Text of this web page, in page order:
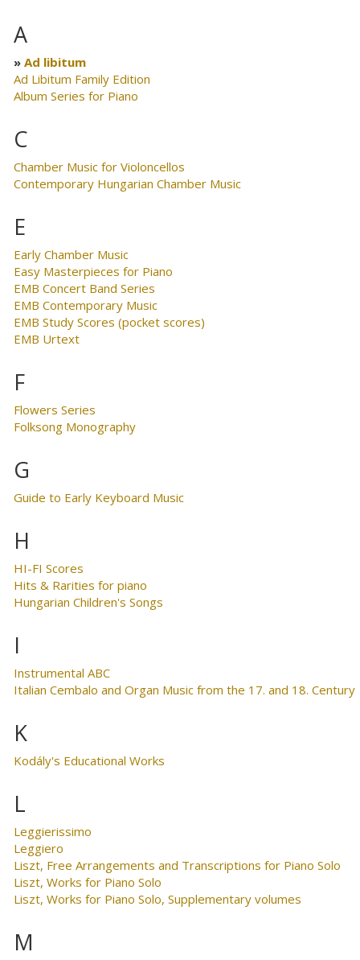
A
Ad libitum
Ad Libitum Family Edition
Album Series for Piano
C
Chamber Music for Violoncellos
Contemporary Hungarian Chamber Music
E
Early Chamber Music
Easy Masterpieces for Piano
EMB Concert Band Series
EMB Contemporary Music
EMB Study Scores (pocket scores)
EMB Urtext
F
Flowers Series
Folksong Monography
G
Guide to Early Keyboard Music
H
HI-FI Scores
Hits & Rarities for piano
Hungarian Children's Songs
I
Instrumental ABC
Italian Cembalo and Organ Music from the 17. and 18. Century
K
Kodály's Educational Works
L
Leggierissimo
Leggiero
Liszt, Free Arrangements and Transcriptions for Piano Solo
Liszt, Works for Piano Solo
Liszt, Works for Piano Solo, Supplementary volumes
M